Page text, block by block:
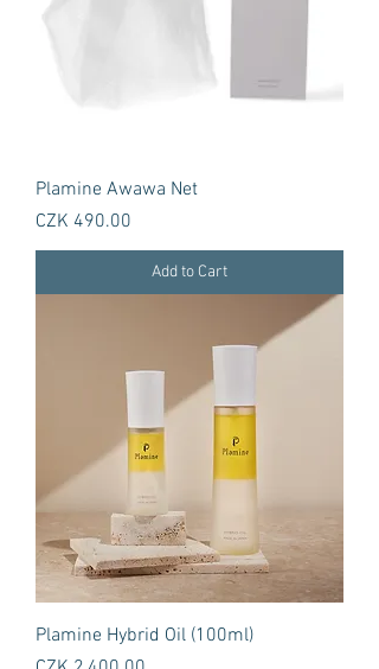
Plamine Awawa Net
Price
CZK 490.00
Add to Cart
Plamine Hybrid Oil (100ml)